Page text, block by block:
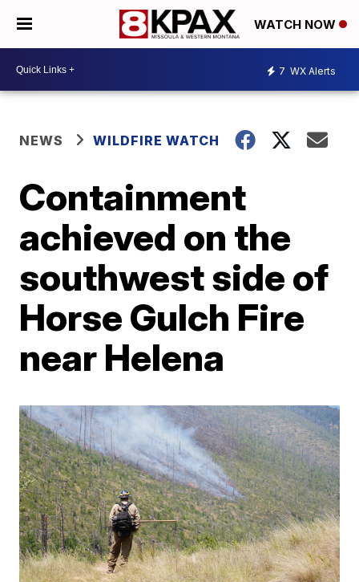
WATCH NOW
7 WX Alerts
NEWS WILDFIRE WATCH
Containment
achieved on the
southwest side of
Horse Gulch Fire
near Helena